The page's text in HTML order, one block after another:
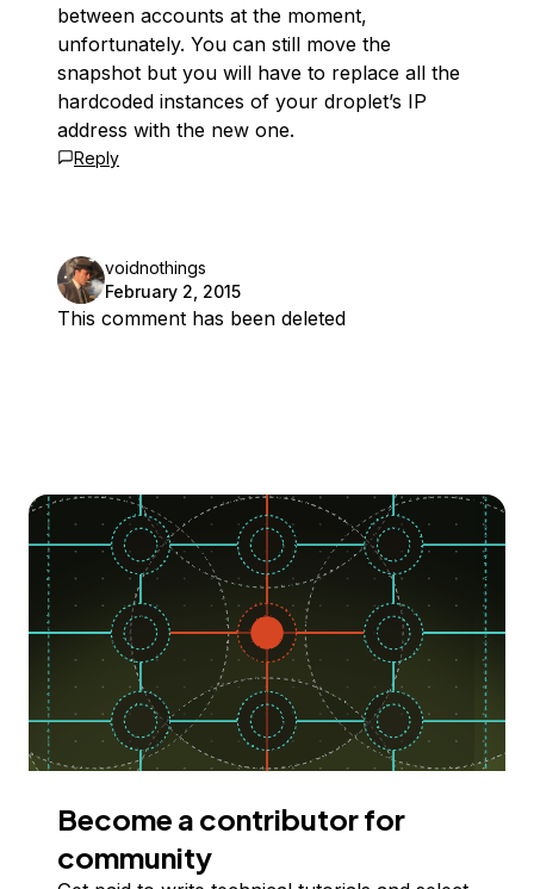
between accounts at the moment,
unfortunately. You can still move the
snapshot but you will have to replace all the
hardcoded instances of your droplet’s IP
address with the new one.
Reply
voidnothings
February 2, 2015
This comment has been deleted
Become a contributor for
community